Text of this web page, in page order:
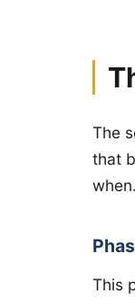
The
that
when.
This